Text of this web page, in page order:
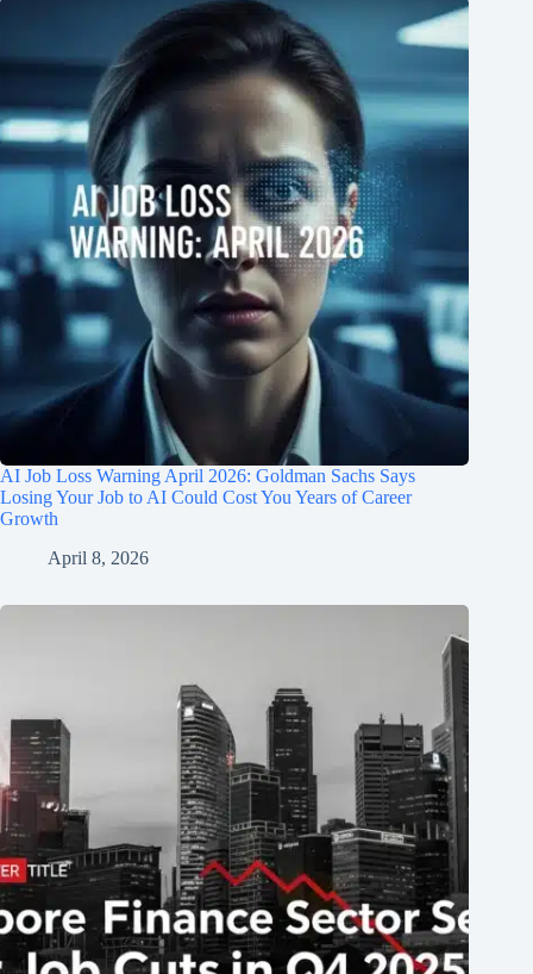
AI Job Loss Warning April 2026: Goldman Sachs Says
Losing Your Job to AI Could Cost You Years of Career
Growth
April 8, 2026